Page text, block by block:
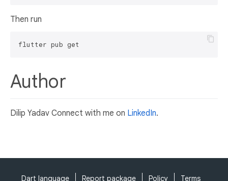
Then run
Author
Dilip Yadav Connect with me on LinkedIn.
Dart language Report package Policy Terms